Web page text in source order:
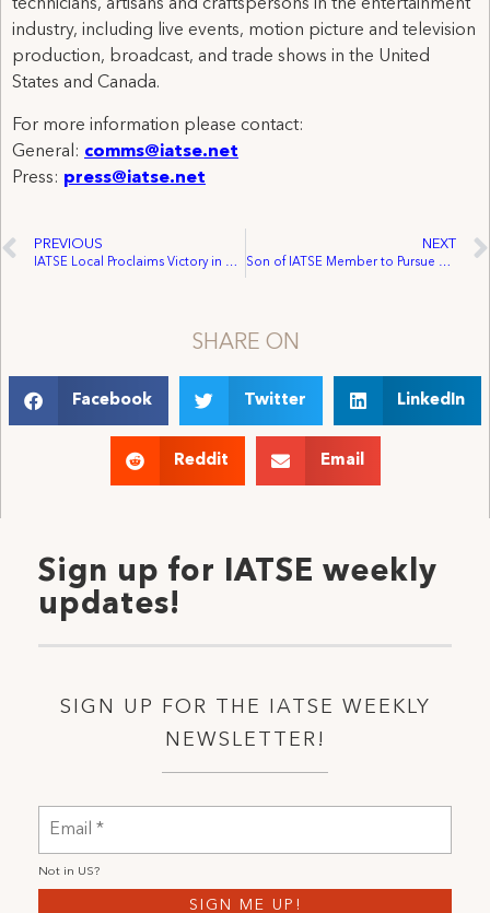
technicians, artisans and craftspersons in the entertainment
industry, including live events, motion picture and television
production, broadcast, and trade shows in the United
States and Canada.
For more information please contact:
General: comms@iatse.net
Press: press@iatse.net
PREVIOUS
IATSE Local Proclaims Victory in Chicago
NEXT
Son of IATSE Member to Pursue Academic Goals Through Union Plus Scholarship $150,000 Awarded to 105 Students Representing 42 AFL-CIO Unions
SHARE ON
Facebook Twitter LinkedIn
Reddit Email
Sign up for IATSE weekly
updates!
SIGN UP FOR THE IATSE WEEKLY
NEWSLETTER!
Not in US?